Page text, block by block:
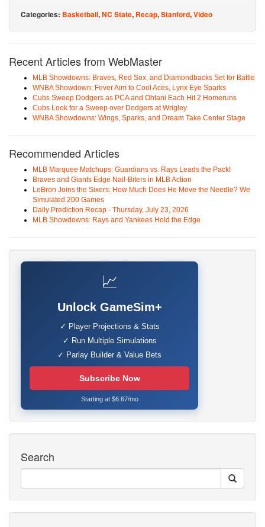
Categories: Basketball,NC State, Recap,Stanford,Video
Recent Articles from WebMaster
MLB Showdowns: Braves, Red Sox, and Diamondbacks Set for Battle
WNBA Showdown: Fever Aim to Cool Aces, Lynx Eye Sparks
Cubs Sweep Dodgers as PCA and Ohtani Each Hit 2 Homeruns
Cubs Look for a Sweep over Dodgers at Wrigley
WNBA Showdowns: Wings, Sparks, and Dream Take Center Stage
Recommended Articles
MLB Marquee Matchups: Guardians vs. Rays Leads the Pack!
Braves and Giants Edge Nail-Biters in MLB Action
LeBron Joins the Sixers: How Much Does He Move the Needle? We
Simulated 200 Games
Daily Prediction Recap - Thursday, July 23, 2026
MLB Showdowns: Rays and Yankees Hold the Edge
📈
Unlock GameSim+
✓ Player Projections & Stats
✓ Run Multiple Simulations
✓ Parlay Builder & Value Bets
Subscribe Now
Starting at $6.67/mo
Search